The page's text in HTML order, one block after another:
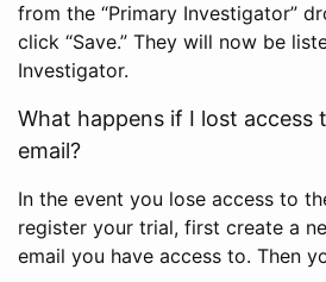
from the “Primary Investigator”
click “Save.” They will now be
Investigator.
What happens if I lost access
email?
In the event you lose access to
register your trial, first create a
email you have access to. Then